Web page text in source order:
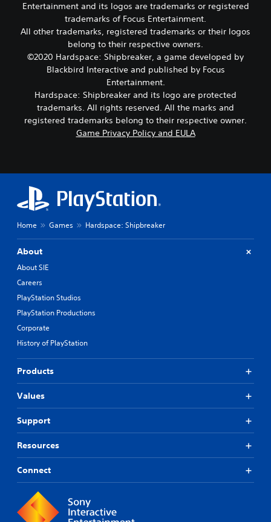
Entertainment and its logos are trademarks or registered
trademarks of Focus Entertainment.
All other trademarks, registered trademarks or their logos
belong to their respective owners.
©2020 Hardspace: Shipbreaker, a game developed by
Blackbird Interactive and published by Focus
Entertainment.
Hardspace: Shipbreaker and its logo are protected
trademarks. All rights reserved. All the marks and
registered trademarks belong to their respective owner.
Game Privacy Policy and EULA
Home Games Hardspace: Shipbreaker
About
About SIE
Careers
PlayStation Studios
PlayStation Productions
Corporate
History of PlayStation
Products
Values
Support
Resources
Connect